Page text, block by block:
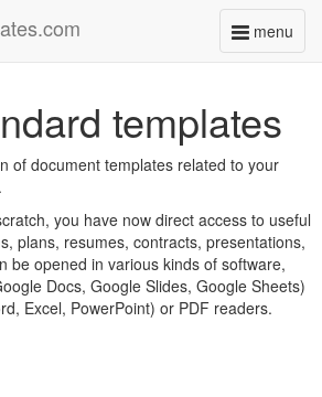
menu
Toggle
templates
of document templates related to your
you have now direct access to useful
plans, resumes, contracts, presentations,
be opened in various kinds of software,
Docs, Google Slides, Google Sheets)
Excel, PowerPoint) or PDF readers.